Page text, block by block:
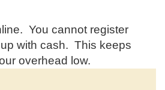
You cannot register
with cash. This keeps
overhead low.